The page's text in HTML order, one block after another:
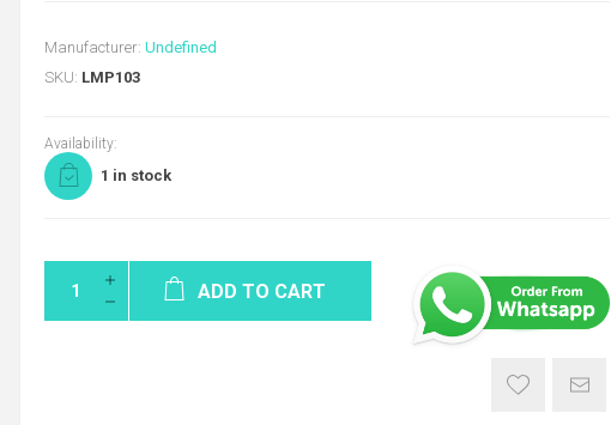
Manufacturer: Undefined
SKU: LMP103
Availability:
1 in stock
ADD TO CART